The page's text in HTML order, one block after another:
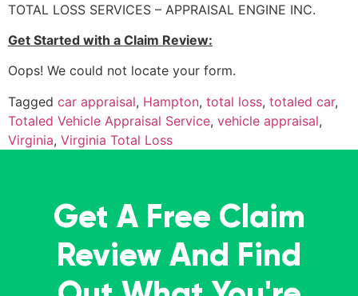
TOTAL LOSS SERVICES – APPRAISAL ENGINE INC.
Get Started with a Claim Review:
Oops! We could not locate your form.
Tagged car appraisal, Hampton, total loss, totaled car,
Totaled Vehicle Appraisal Service, vehicle appraisal,
Virginia, Virginia Total Loss
Get A Free Claim
Review And Find